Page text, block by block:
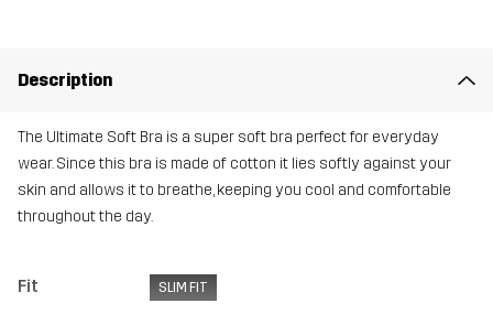
Description
The Ultimate Soft Bra is a super soft bra perfect for everyday
wear. Since this bra is made of cotton it lies softly against your
skin and allows it to breathe, keeping you cool and comfortable
throughout the day.
Fit SLIM FIT